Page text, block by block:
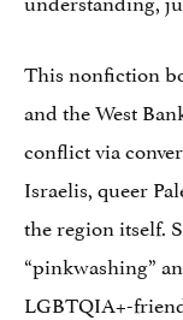
This nonfiction
and the West
conflict via
Israelis, queer
the region itself.
“pinkwashing”
LGBTQIA+-